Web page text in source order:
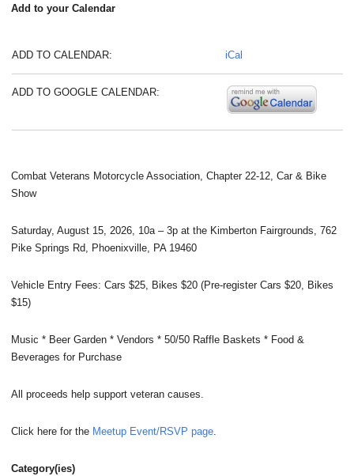
Add to your Calendar
ADD TO CALENDAR: iCal
ADD TO GOOGLE CALENDAR:
Combat Veterans Motorcycle Association, Chapter 22-12, Car & Bike
Show
Saturday, August 15, 2026, 10a – 3p at the Kimberton Fairgrounds, 762
Pike Springs Rd, Phoenixville, PA 19460
Vehicle Entry Fees: Cars $25, Bikes $20 (Pre-register Cars $20, Bikes
$15)
Music * Beer Garden * Vendors * 50/50 Raffle Baskets * Food &
Beverages for Purchase
All proceeds help support veteran causes.
Click here for the Meetup Event/RSVP page.
Category(ies)